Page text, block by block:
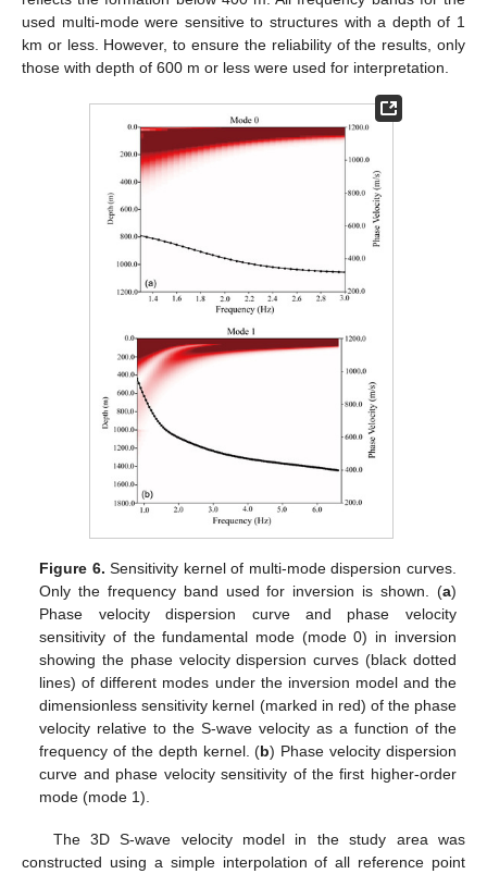
used multi-mode were sensitive to structures with a depth of 1
km or less. However, to ensure the reliability of the results, only
those with depth of 600 m or less were used for interpretation.
Figure 6. Sensitivity kernel of multi-mode dispersion curves.
Only the frequency band used for inversion is shown. (a)
Phase velocity dispersion curve and phase velocity
sensitivity of the fundamental mode (mode 0) in inversion
showing the phase velocity dispersion curves (black dotted
lines) of different modes under the inversion model and the
dimensionless sensitivity kernel (marked in red) of the phase
velocity relative to the S-wave velocity as a function of the
frequency of the depth kernel. (b) Phase velocity dispersion
curve and phase velocity sensitivity of the first higher-order
mode (mode 1).
The 3D S-wave velocity model in the study area was
constructed using a simple interpolation of all reference point